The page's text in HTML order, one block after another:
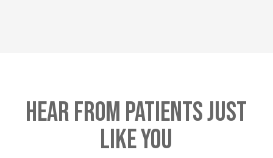
Hear From Patients Just
Like You